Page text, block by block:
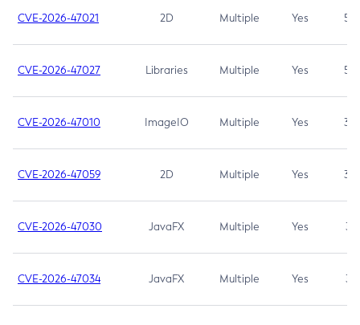
CVE-2026-47021 2D Multiple Yes 5.3
CVE-2026-47027 Libraries Multiple Yes 5.3
CVE-2026-47010 ImageIO Multiple Yes 3.7
CVE-2026-47059 2D Multiple Yes 3.7
CVE-2026-47030 JavaFX Multiple Yes 3.1
CVE-2026-47034 JavaFX Multiple Yes 3.1